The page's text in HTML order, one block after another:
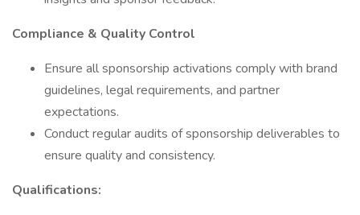
Compliance & Quality Control
Ensure all sponsorship activations comply with brand
guidelines, legal requirements, and partner
expectations.
Conduct regular audits of sponsorship deliverables to
ensure quality and consistency.
Qualifications: